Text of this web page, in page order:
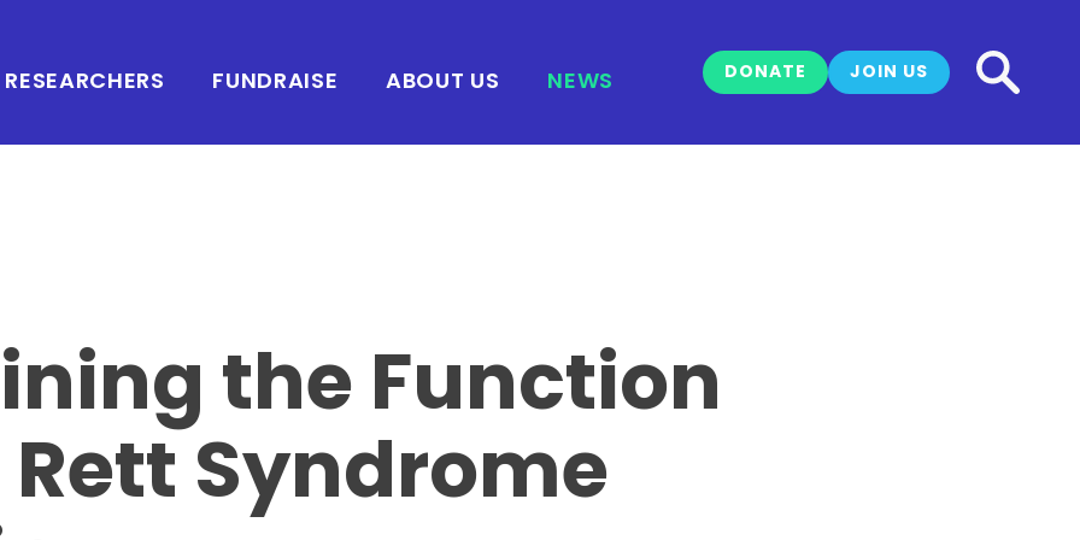
RESEARCHERS FUNDRAISE ABOUT US NEWS DONATE JOIN US
the Function
Syndrome